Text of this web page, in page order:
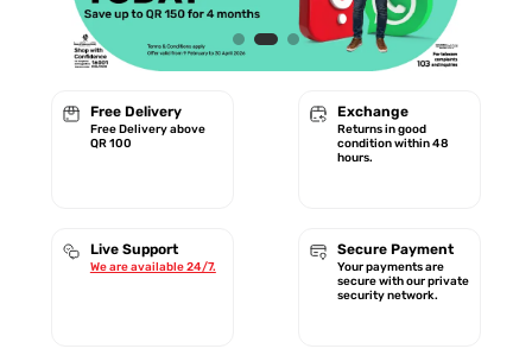
Free Delivery
Free Delivery above
QR 100
Exchange
Returns in good
condition within 48
hours.
Live Support
We are available 24/7.
Secure Payment
Your payments are
secure with our private
security network.